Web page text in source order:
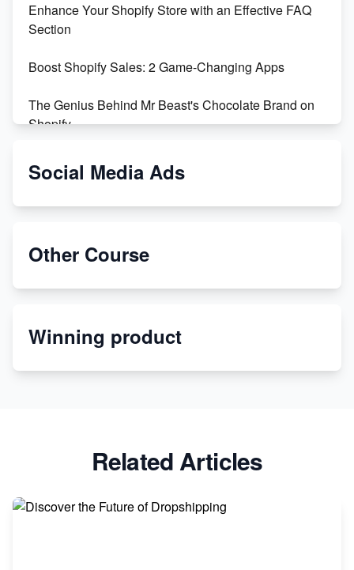
Enhance Your Shopify Store with an Effective FAQ
Section
Boost Shopify Sales: 2 Game-Changing Apps
The Genius Behind Mr Beast's Chocolate Brand on
Shopify
Shopify vs WooCommerce: Which is Better?
Special Counsel Jack Smith Calls Out Trump's Delay
Melon
Revolutionizing Retail: The Shopify Story
Social Media Ads
Other Course
Winning product
Related Articles